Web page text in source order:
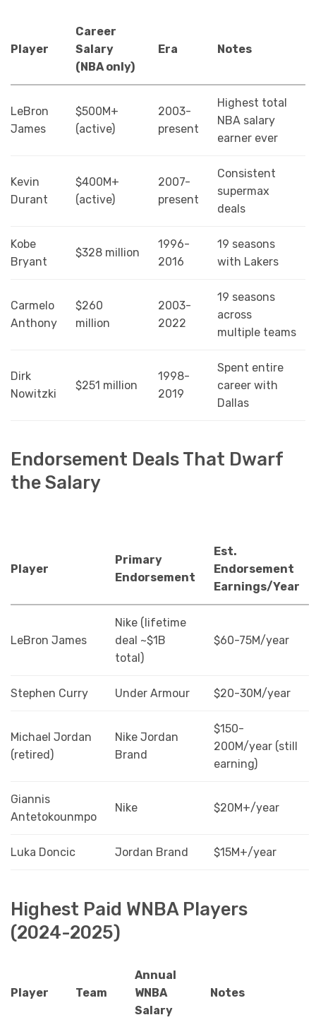
Player
Career
Salary
(NBA only)
Era Notes
LeBron
James
$500M+
(active)
2003-
present
Highest total
NBA salary
earner ever
Kevin
Durant
$400M+
(active)
2007-
present
Consistent
supermax
deals
Kobe
Bryant
$328 million
1996-
2016
19 seasons
with Lakers
Carmelo
Anthony
$260
million
2003-
2022
19 seasons
across
multiple teams
Dirk
Nowitzki
$251 million
1998-
2019
Spent entire
career with
Dallas
Endorsement Deals That Dwarf
the Salary
Player
Primary
Endorsement
Est.
Endorsement
Earnings/Year
LeBron James
Nike (lifetime
deal ~$1B
total)
$60-75M/year
Stephen Curry Under Armour $20-30M/year
Michael Jordan
(retired)
Nike Jordan
Brand
$150-
200M/year (still
earning)
Giannis
Antetokounmpo
Nike $20M+/year
Luka Doncic Jordan Brand $15M+/year
Highest Paid WNBA Players
(2024-2025)
Player Team
Annual
WNBA
Salary
Notes